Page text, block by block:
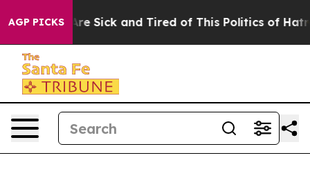
AGP PICKSAre Sick and Tired of This Politics of Hatred”